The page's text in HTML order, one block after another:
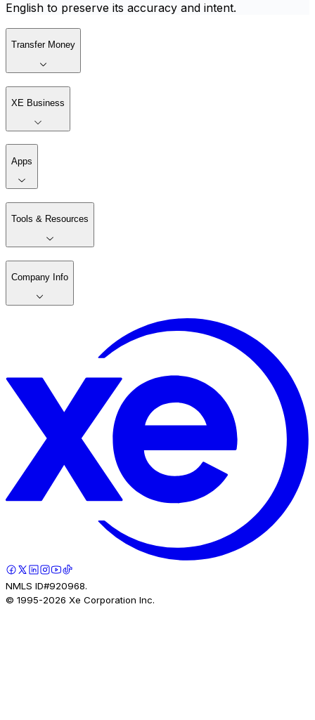
English to preserve its accuracy and intent.
Transfer Money
XE Business
Apps
Tools & Resources
Company Info
NMLS ID#920968.
© 1995-2026 Xe Corporation Inc.